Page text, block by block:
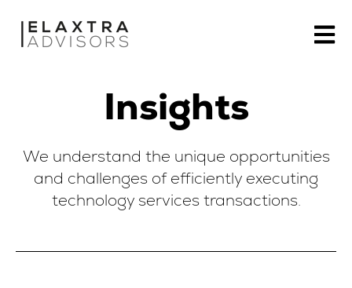
Open
Insights
We understand the unique opportunities
and challenges of efficiently executing
technology services transactions.